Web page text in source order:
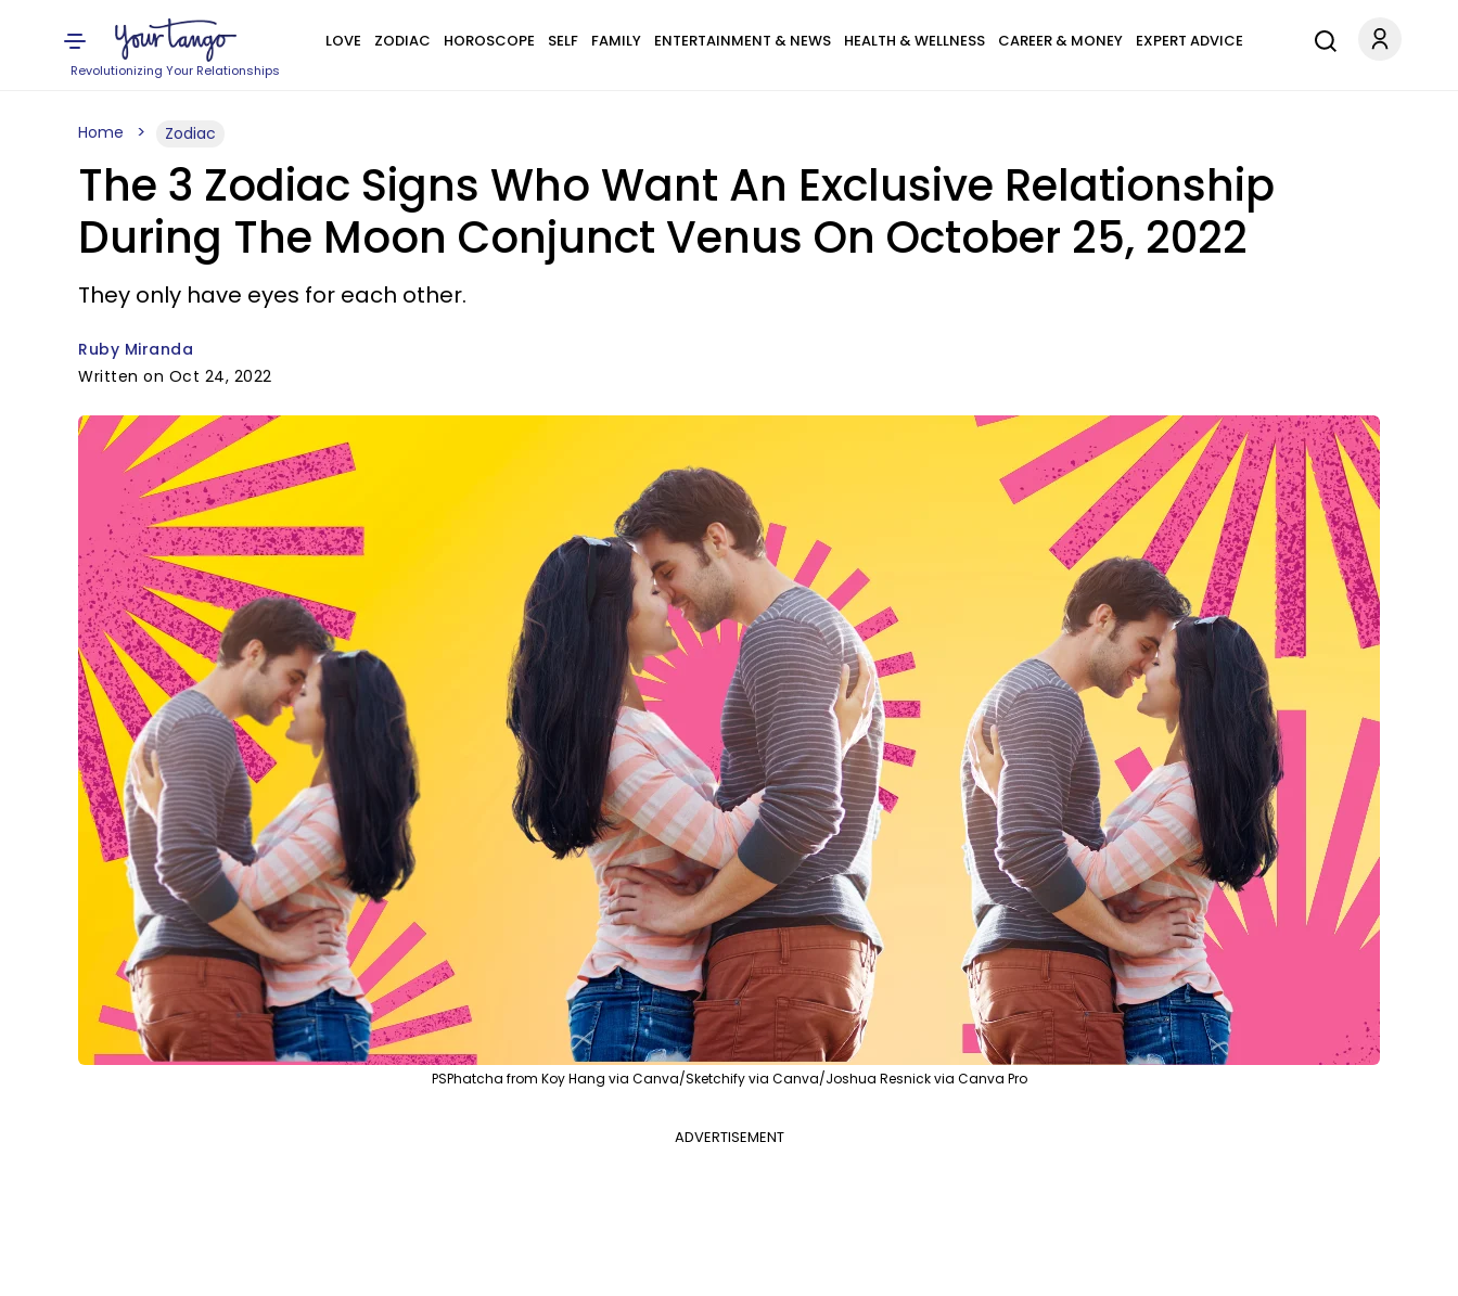
Revolutionizing Your Relationships
LOVE ZODIAC HOROSCOPE SELF FAMILY ENTERTAINMENT & NEWS HEALTH & WELLNESS CAREER & MONEY EXPERT ADVICE
Home Zodiac
The 3 Zodiac Signs Who Want An Exclusive Relationship
During The Moon Conjunct Venus On October 25, 2022
They only have eyes for each other.
Ruby Miranda
Written on Oct 24, 2022
PSPhatcha from Koy Hang via Canva/Sketchify via Canva/Joshua Resnick via Canva Pro
ADVERTISEMENT